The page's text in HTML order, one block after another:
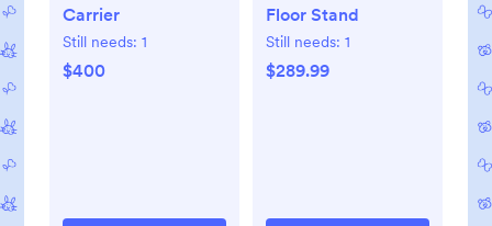
Carrier
Still needs: 1
$400
Floor Stand
Still needs: 1
$289.99